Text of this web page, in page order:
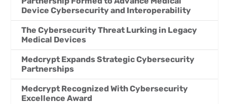
Device Cybersecurity and Interoperability
The Cybersecurity Threat Lurking in Legacy
Medical Devices
Medcrypt Expands Strategic Cybersecurity
Partnerships
Medcrypt Recognized With Cybersecurity
Excellence Award